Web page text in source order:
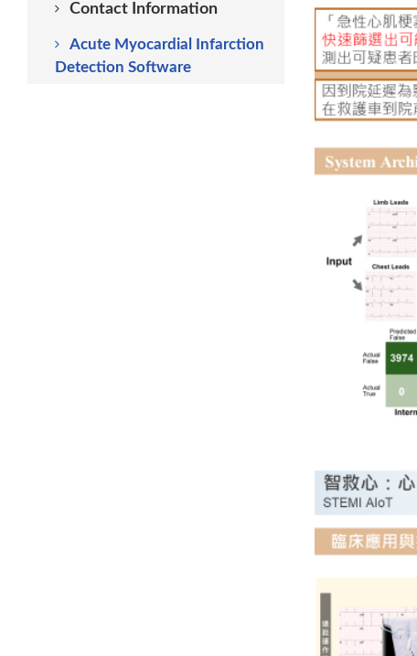
Contact Information
Acute Myocardial Infarction
Detection Software